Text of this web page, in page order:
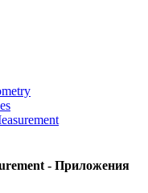
- Приложения